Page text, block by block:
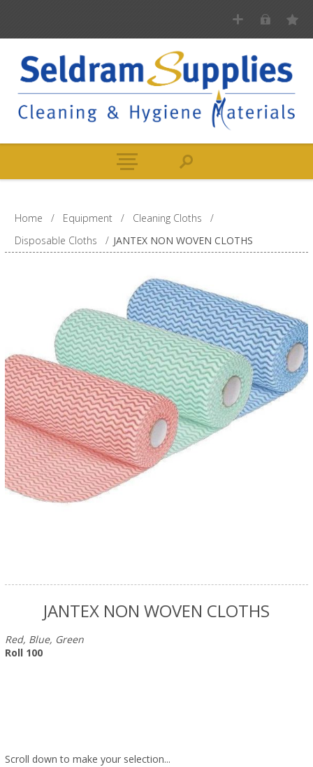
Home / Equipment / Cleaning Cloths
/
Disposable Cloths
/ JANTEX NON WOVEN CLOTHS
JANTEX NON WOVEN CLOTHS
Red, Blue, Green
Roll 100
Scroll down to make your selection...